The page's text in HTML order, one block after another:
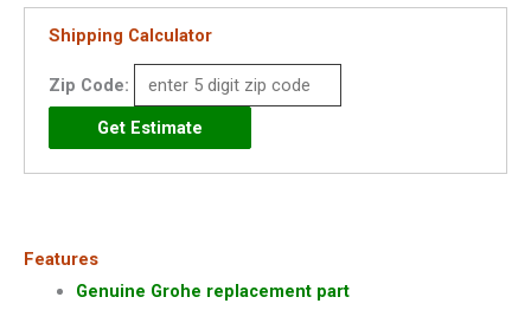
quantity
Shipping Calculator
Zip Code:
Features
Genuine Grohe replacement part